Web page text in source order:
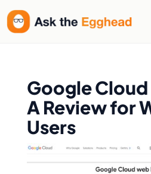
Google
A Review for
Users